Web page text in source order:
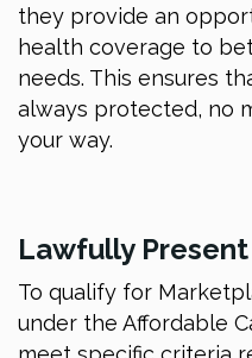
they provide an
health coverage to
needs. This ensures
always protected, no
your way.
Lawfully
To qualify for
under the Affordable